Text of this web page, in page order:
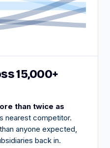
15,000+
than twice as
nearest competitor.
anyone expected,
back in.